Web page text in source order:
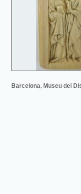
Barcelona, Museu del